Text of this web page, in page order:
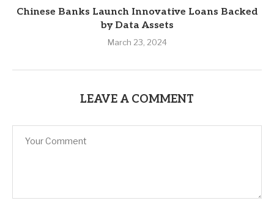
Chinese Banks Launch Innovative Loans Backed
by Data Assets
March 23, 2024
LEAVE A COMMENT